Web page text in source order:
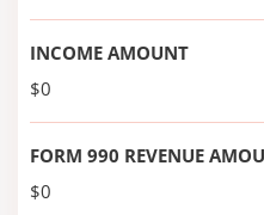
INCOME AMOUNT
$0
FORM 990 REVENUE
$0